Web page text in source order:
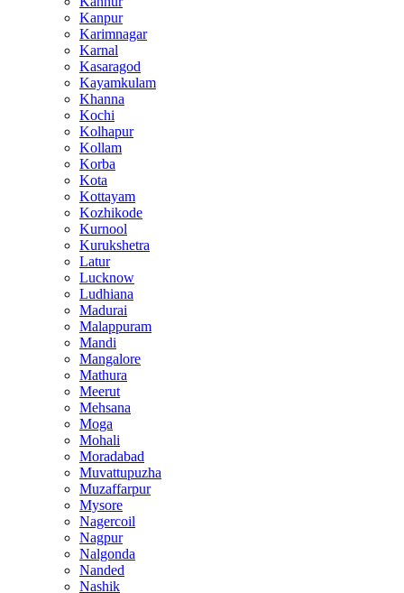
Kanpur
Karimnagar
Karnal
Kasaragod
Kayamkulam
Khanna
Kochi
Kolhapur
Kollam
Korba
Kota
Kottayam
Kozhikode
Kurnool
Kurukshetra
Latur
Lucknow
Ludhiana
Madurai
Malappuram
Mandi
Mangalore
Mathura
Meerut
Mehsana
Moga
Mohali
Moradabad
Muvattupuzha
Muzaffarpur
Mysore
Nagercoil
Nagpur
Nalgonda
Nanded
Nashik